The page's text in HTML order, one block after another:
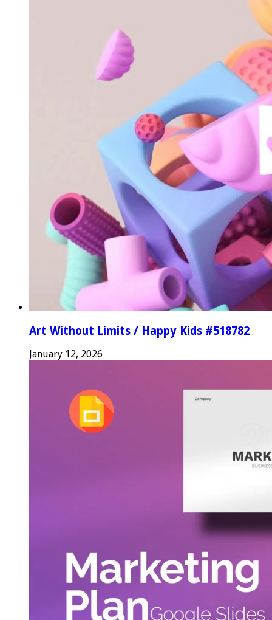
Art Without Limits / Happy Kids #518782
January 12, 2026